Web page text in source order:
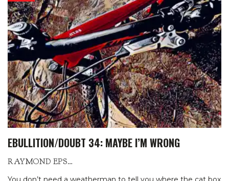
EBULLITION/DOUBT 34: MAYBE I’M WRONG
RAYMOND EPSTEIN